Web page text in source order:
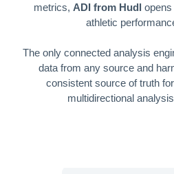
metrics, ADI from Hudl
athletic
The only connected analysis
data from any source and
consistent source of truth
multidirectional